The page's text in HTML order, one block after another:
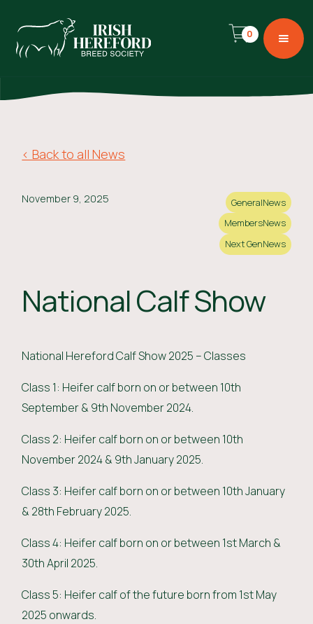
0
< Back to all News
November 9, 2025 GeneralNews
MembersNews
Next GenNews
National Calf Show
National Hereford Calf Show 2025 – Classes
Class 1: Heifer calf born on or between 10th
September & 9th November 2024.
Class 2: Heifer calf born on or between 10th
November 2024 & 9th January 2025.
Class 3: Heifer calf born on or between 10th January
& 28th February 2025.
Class 4: Heifer calf born on or between 1st March &
30th April 2025.
Class 5: Heifer calf of the future born from 1st May
2025 onwards.